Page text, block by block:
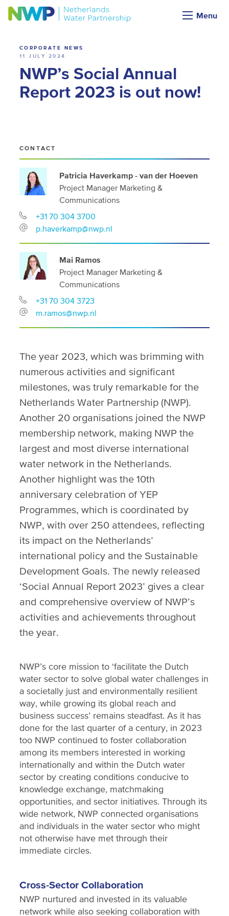
Menu
News
CORPORATE NEWS
11 JULY 2024
NWP’s Social Annual
Report 2023 is out now!
CONTACT
Patricia Haverkamp - van der Hoeven
Project Manager Marketing &
Communications
+31 70 304 3700
p.haverkamp@nwp.nl
Mai Ramos
Project Manager Marketing &
Communications
+31 70 304 3723
m.ramos@nwp.nl
The year 2023, which was brimming with
numerous activities and significant
milestones, was truly remarkable for the
Netherlands Water Partnership (NWP).
Another 20 organisations joined the NWP
membership network, making NWP the
largest and most diverse international
water network in the Netherlands.
Another highlight was the 10th
anniversary celebration of YEP
Programmes, which is coordinated by
NWP, with over 250 attendees, reflecting
its impact on the Netherlands’
international policy and the Sustainable
Development Goals. The newly released
‘Social Annual Report 2023’ gives a clear
and comprehensive overview of NWP’s
activities and achievements throughout
the year.
NWP’s core mission to ‘facilitate the Dutch
water sector to solve global water challenges in
a societally just and environmentally resilient
way, while growing its global reach and
business success’ remains steadfast. As it has
done for the last quarter of a century, in 2023
too NWP continued to foster collaboration
among its members interested in working
internationally and within the Dutch water
sector by creating conditions conducive to
knowledge exchange, matchmaking
opportunities, and sector initiatives. Through its
wide network, NWP connected organisations
and individuals in the water sector who might
not otherwise have met through their
immediate circles.
Cross-Sector Collaboration
NWP nurtured and invested in its valuable
network while also seeking collaboration with